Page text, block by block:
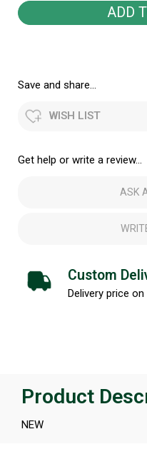
Save and share...
WISH LIST
Get help or write a review...
ASK
Custom
Delivery price
Product
NEW